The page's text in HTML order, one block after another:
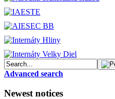
Advanced search
Newest notices